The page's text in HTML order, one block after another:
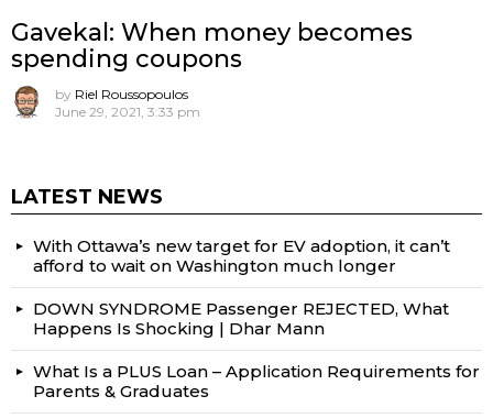
Gavekal: When money becomes
spending coupons
by Riel Roussopoulos
June 29, 2021, 3:33 pm
LATEST NEWS
With Ottawa’s new target for EV adoption, it can’t
afford to wait on Washington much longer
DOWN SYNDROME Passenger REJECTED, What
Happens Is Shocking | Dhar Mann
What Is a PLUS Loan – Application Requirements for
Parents & Graduates